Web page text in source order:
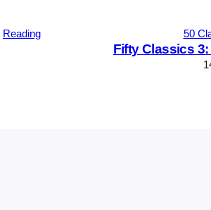
Reading 50
Fifty Classics